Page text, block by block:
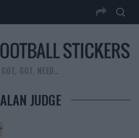
GOT, GOT, NEED…
ALAN JUDGE